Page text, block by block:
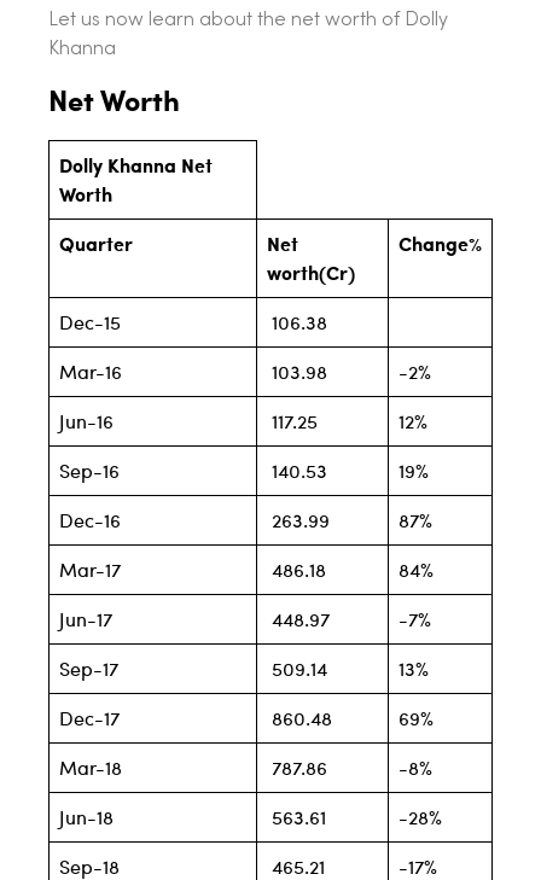
Let us now learn about the net worth of Dolly
Khanna
Net Worth
Dolly Khanna Net
Worth
Quarter
Net
worth(Cr)
Change%
Dec-15
106.38
Mar-16
103.98
-2%
Jun-16
117.25
12%
Sep-16
140.53
19%
Dec-16
263.99
87%
Mar-17
486.18
84%
Jun-17
448.97
-7%
Sep-17
509.14
13%
Dec-17
860.48
69%
Mar-18
787.86
-8%
Jun-18
563.61
-28%
Sep-18
465.21
-17%